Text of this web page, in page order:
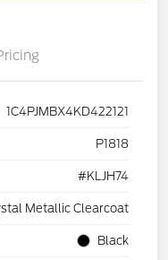
1C4PJMBX4KD422121
P1818
#KLJH74
Metallic Clearcoat
Black